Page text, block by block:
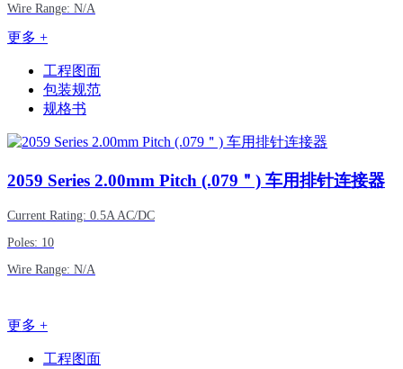
Wire Range: N/A
更多 +
工程图面
包装规范
规格书
2059 Series 2.00mm Pitch (.079＂) 车用排针连接器
Current Rating: 0.5A AC/DC
Poles: 10
Wire Range: N/A
更多 +
工程图面